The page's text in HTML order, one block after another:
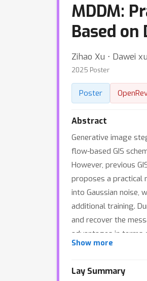
MDDM:
Based
Zihao Xu ⋅ Dawei
2025 Poster
Poster
Abstract
Generative image
flow-based GIS
However, previous
proposes a practical
into Gaussian noise,
additional training.
and recover the
advantages in terms
Additionally, MDDM
Show more
Lay Summary